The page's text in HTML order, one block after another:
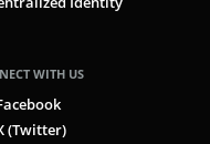
WITH US
(Twitter)